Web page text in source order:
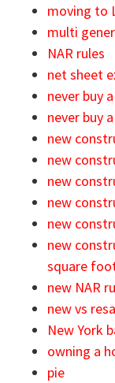
moving to
multi
NAR rules
net sheet
never buy
never buy
new
new
new
new
new
new
square
new NAR
new vs
New York
owning a
pie